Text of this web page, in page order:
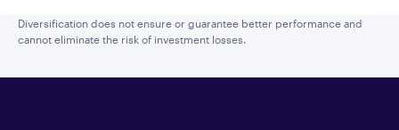
Diversification does not ensure or guarantee better performance and
cannot eliminate the risk of investment losses.